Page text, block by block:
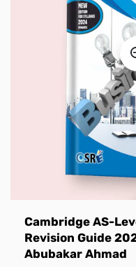
Cambridge AS-
Revision Guide
Abubakar Ahmad